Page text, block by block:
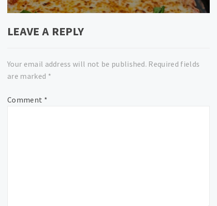
LEAVE A REPLY
Your email address will not be published. Required fields
are marked *
Comment *